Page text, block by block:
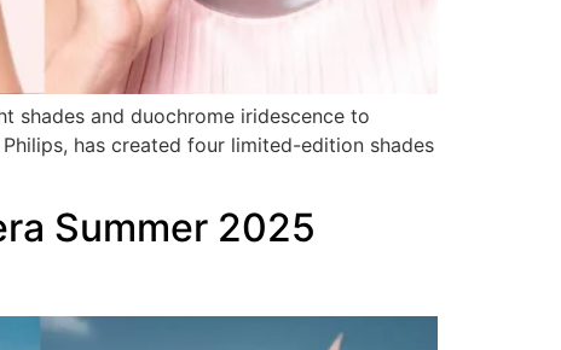
shades and duochrome iridescence to
has created four limited-edition shades
Summer 2025